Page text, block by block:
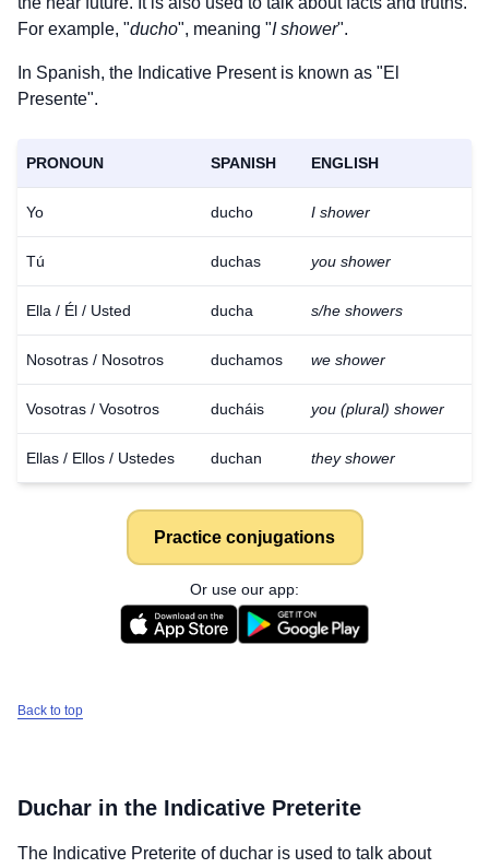
For example, "ducho", meaning "I shower".
In Spanish, the Indicative Present is known as "El
Presente".
PRONOUN SPANISH ENGLISH
Yo ducho I shower
Tú duchas you shower
Ella / Él / Usted ducha s/he showers
Nosotras / Nosotros duchamos we shower
Vosotras / Vosotros ducháis you (plural) shower
Ellas / Ellos / Ustedes duchan they shower
Practice conjugations
Or use our app:
Back to top
Duchar in the Indicative Preterite
The Indicative Preterite ofduchar is used to talk about